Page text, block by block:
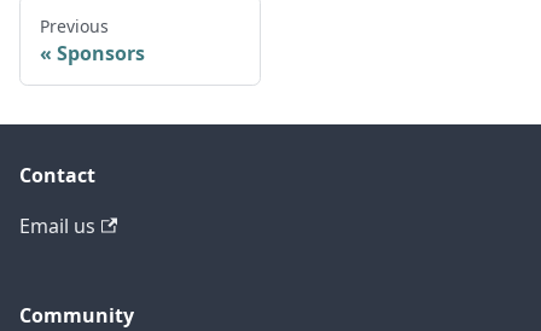
Previous
Sponsors
Contact
Email us
Community